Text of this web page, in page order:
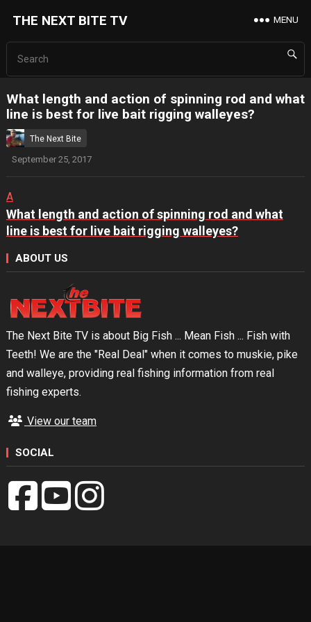
THE NEXT BITE TV MENU
What length and action of spinning rod and what
line is best for live bait rigging walleyes?
The Next Bite
September 25, 2017
A
What length and action of spinning rod and what
line is best for live bait rigging walleyes?
ABOUT US
The Next Bite TV is about Big Fish ... Mean Fish ... Fish with
Teeth! We are the "Real Deal" when it comes to muskie, pike
and walleye, providing real fishing information from real
fishing experts.
View our team
SOCIAL